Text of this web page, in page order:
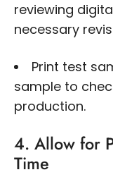
reviewing
necessary
Print test
sample to
production.
4. Allow for
Time